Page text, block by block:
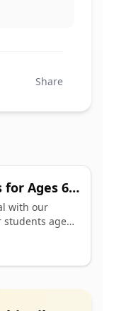
Share
for Ages 6-
with our
students aged
piano
confidence. -